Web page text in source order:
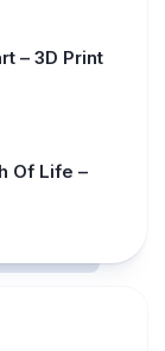
– 3D Print
Of Life –